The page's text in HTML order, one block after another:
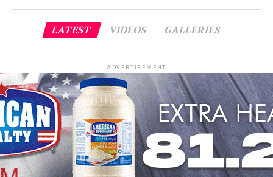
LATEST VIDEOS GALLERIES
ADVERTISEMENT